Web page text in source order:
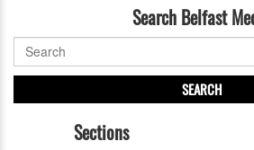
Search Belfast
SEARCH
Sections